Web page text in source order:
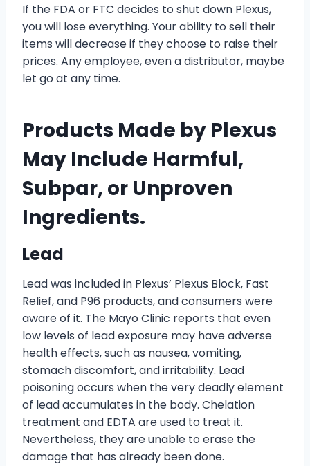
If the FDA or FTC decides to shut down Plexus,
you will lose everything. Your ability to sell their
items will decrease if they choose to raise their
prices. Any employee, even a distributor, maybe
let go at any time.
Products Made by Plexus
May Include Harmful,
Subpar, or Unproven
Ingredients.
Lead
Lead was included in Plexus’ Plexus Block, Fast
Relief, and P96 products, and consumers were
aware of it. The Mayo Clinic reports that even
low levels of lead exposure may have adverse
health effects, such as nausea, vomiting,
stomach discomfort, and irritability. Lead
poisoning occurs when the very deadly element
of lead accumulates in the body. Chelation
treatment and EDTA are used to treat it.
Nevertheless, they are unable to erase the
damage that has already been done.